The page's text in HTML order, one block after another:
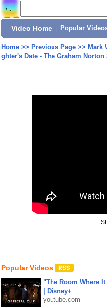
Video Home Popular
Home>> Previous Page>> Mark
ghter's Date - The Graham Norton
Popular Videos
"The Room Where
| Disney+
youtube.com